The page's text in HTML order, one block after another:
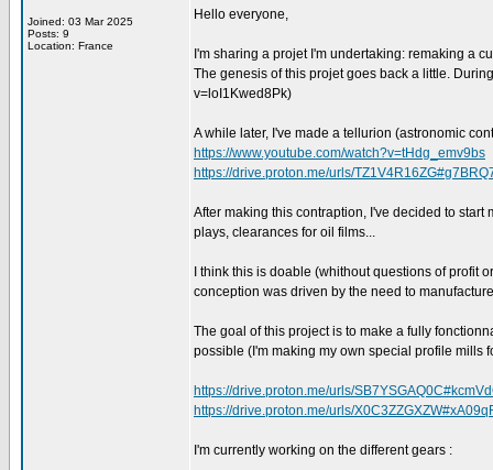
Joined: 03 Mar 2025
Posts: 9
Location: France
Hello everyone,
I'm sharing a projet I'm undertaking: remaking a
The genesis of this projet goes back a little.
v=loI1Kwed8Pk)
A while later, I've made a tellurion (astronomic
https://www.youtube.com/watch?v=tHdg_emv9bs
https://drive.proton.me/urls/
After making this contraption, I've decided to
plays, clearances for oil films...
I think this is doable (whithout questions of profit
conception was driven by the need to
The goal of this project is to make a fully
possible (I'm making my own special profile mills
https://drive.proton.me/urls/
https://drive.proton.me/urls/
I'm currently working on the different gears :